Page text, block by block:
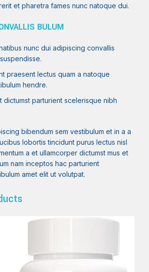
et pharetra fames nunc natoque dui.
BULUM
nunc dui adipiscing convallis
praesent lectus quam a natoque
hendre.
dictumst parturient scelerisque nibh
bibendum sem vestibulum et in a a
lobortis tincidunt purus lectus nisl
a et ullamcorper dictumst mus et
nam inceptos hac parturient
amet elit ut volutpat.